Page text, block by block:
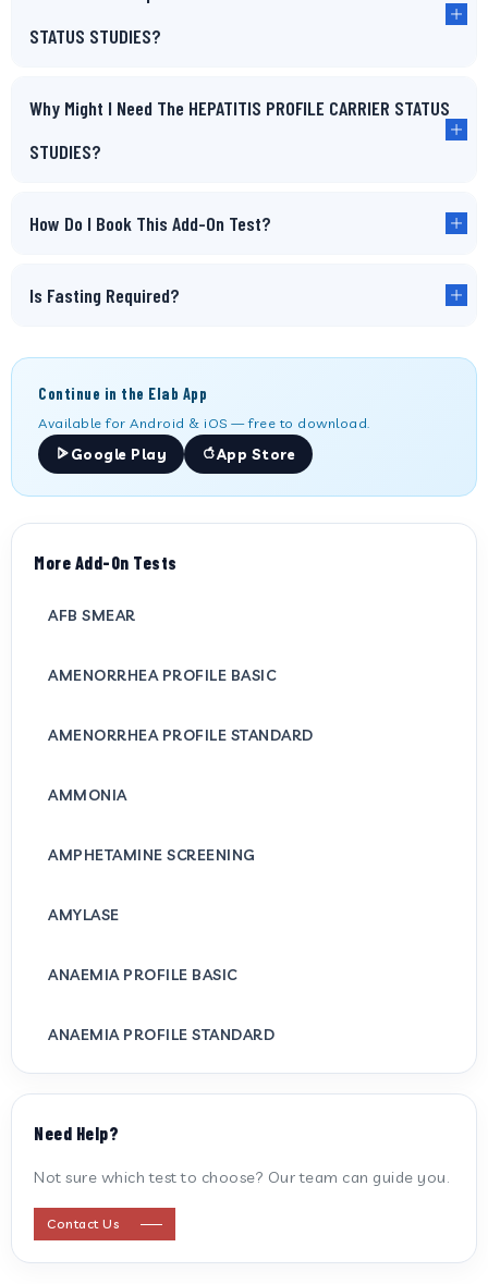
STATUS STUDIES?
Why Might I Need The HEPATITIS PROFILE CARRIER STATUS
STUDIES?
How Do I Book This Add-On Test?
Is Fasting Required?
Continue in the Elab App
Available for Android & iOS — free to download.
Google Play
App Store
More Add-On Tests
AFB SMEAR
AMENORRHEA PROFILE BASIC
AMENORRHEA PROFILE STANDARD
AMMONIA
AMPHETAMINE SCREENING
AMYLASE
ANAEMIA PROFILE BASIC
ANAEMIA PROFILE STANDARD
ANTI CARDIOLIPIN ANTIBODY (IGG/IGM)
ANTI STREPTOLYSIN O
Need Help?
Not sure which test to choose? Our team can guide you.
Contact Us